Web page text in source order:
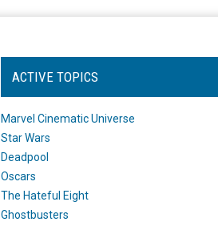
ACTIVE TOPICS
Marvel Cinematic Universe
Star Wars
Deadpool
Oscars
The Hateful Eight
Ghostbusters